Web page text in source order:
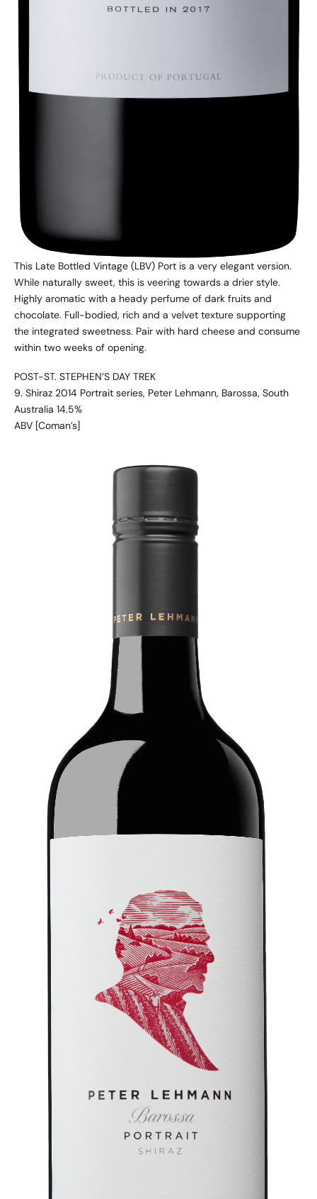
This Late Bottled Vintage (LBV) Port is a very elegant version.
While naturally sweet, this is veering towards a drier style.
Highly aromatic with a heady perfume of dark fruits and
chocolate. Full-bodied, rich and a velvet texture supporting
the integrated sweetness. Pair with hard cheese and consume
within two weeks of opening.
POST-ST. STEPHEN’S DAY TREK
9. Shiraz 2014 Portrait series, Peter Lehmann, Barossa, South
Australia 14.5%
ABV [Coman’s]